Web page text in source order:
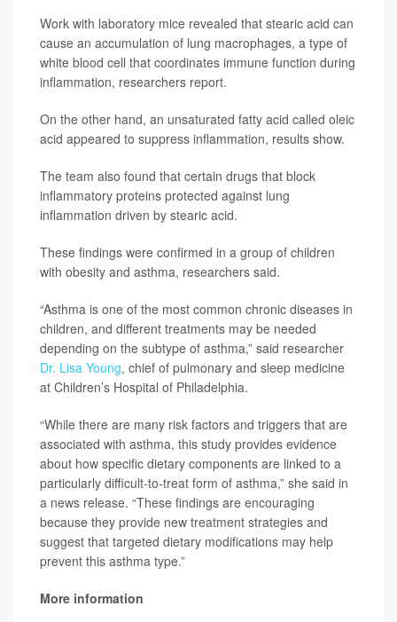
Work with laboratory mice revealed that stearic acid can
cause an accumulation of lung macrophages, a type of
white blood cell that coordinates immune function during
inflammation, researchers report.
On the other hand, an unsaturated fatty acid called oleic
acid appeared to suppress inflammation, results show.
The team also found that certain drugs that block
inflammatory proteins protected against lung
inflammation driven by stearic acid.
These findings were confirmed in a group of children
with obesity and asthma, researchers said.
“Asthma is one of the most common chronic diseases in
children, and different treatments may be needed
depending on the subtype of asthma,” said researcher
Dr. Lisa Young, chief of pulmonary and sleep medicine
at Children’s Hospital of Philadelphia.
“While there are many risk factors and triggers that are
associated with asthma, this study provides evidence
about how specific dietary components are linked to a
particularly difficult-to-treat form of asthma,” she said in
a news release. “These findings are encouraging
because they provide new treatment strategies and
suggest that targeted dietary modifications may help
prevent this asthma type.”
More information